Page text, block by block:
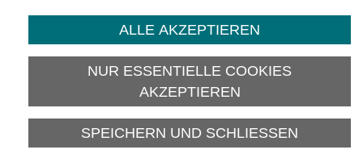
© 2026 Deutsches Zentrum für
und Migrationsforschung DeZIM e.V.
ALLE AKZEPTIEREN
NUR ESSENTIELLE COOKIES
AKZEPTIEREN
SPEICHERN UND SCHLIESSEN